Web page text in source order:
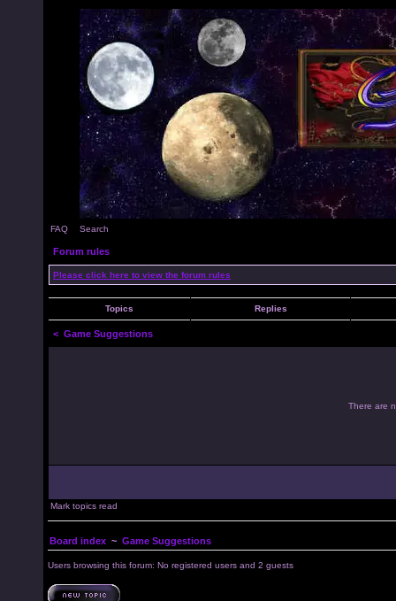
FAQ Search
Forum rules
Please click here to view the forum rules
Topics Replies
< Game Suggestions
There are
Mark topics read
Board index ~ Game Suggestions
Users browsing this forum: No registered users and 2 guests